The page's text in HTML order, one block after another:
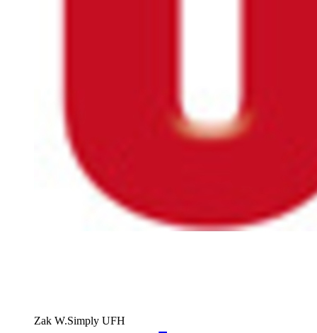
Zak W.Simply UFH